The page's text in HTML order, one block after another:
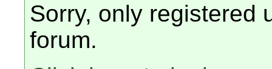
Sorry, only registered
forum.